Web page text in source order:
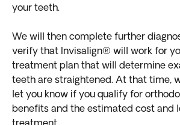
your teeth.
We will then complete further
verify that Invisalign® will work for
treatment plan that will determine
teeth are straightened. At that time,
let you know if you qualify for
benefits and the estimated cost and